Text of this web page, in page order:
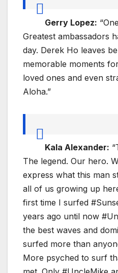
Gerry Lopez:
Greatest ambassadors
day. Derek Ho leaves
memorable moments
loved ones and even
Aloha.”
Kala Alexander:
The legend. Our hero.
express what this man
all of us growing up
first time I surfed
years ago until now
the best waves and
surfed more than
More psyched to surf